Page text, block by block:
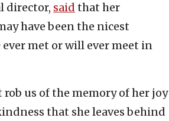
director, said that her
have been the nicest
met or will ever meet in
us of the memory of her joy
that she leaves behind